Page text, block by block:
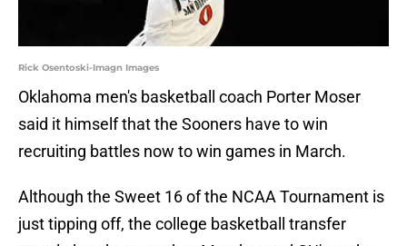
Rick Osentoski-Imagn Images
Oklahoma men's basketball coach Porter Moser
said it himself that the Sooners have to win
recruiting battles now to win games in March.
Although the Sweet 16 of the NCAA Tournament is
just tipping off, the college basketball transfer